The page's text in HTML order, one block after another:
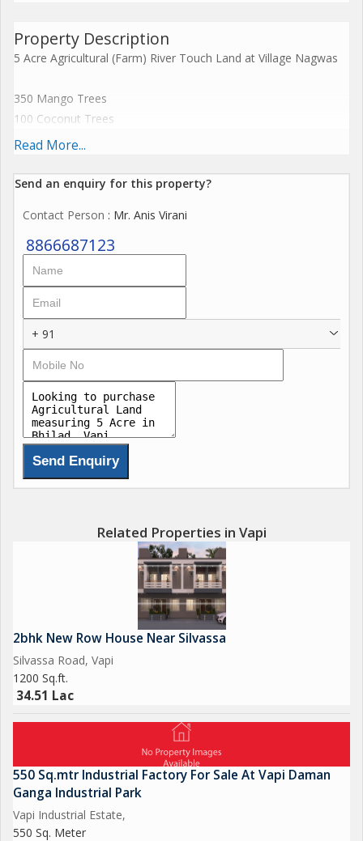
Property Description
5 Acre Agricultural (Farm) River Touch Land at Village Nagwas
350 Mango Trees
100 Coconut Trees
25 Khajori
500 Sang Tree
4 km From N.H 8
5 Km From Naroli Village
Pic Available if interested
For more details call us
Property Consultant
Prince Real Estate
Anis Virani
Contact us for Sell, Purchase & Rent
Get Best Deal Best Price Best Service
Umbergoan Gidc, Bhilad, Silvassa, Daman & near by,
Read More...
Send an enquiry for this property?
Contact Person : Mr. Anis Virani
8866687123
+ 91
Related Properties in Vapi
2bhk New Row House Near Silvassa
Silvassa Road, Vapi
1200 Sq.ft.
34.51 Lac
550 Sq.mtr Industrial Factory For Sale At Vapi Daman
Ganga Industrial Park
Vapi Industrial Estate,
550 Sq. Meter